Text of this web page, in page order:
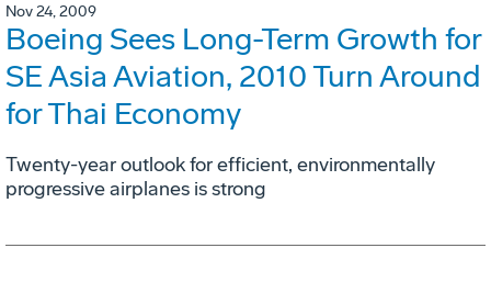
Nov 24, 2009
Boeing Sees Long-Term Growth for
SE Asia Aviation, 2010 Turn Around
for Thai Economy
Twenty-year outlook for efficient, environmentally
progressive airplanes is strong